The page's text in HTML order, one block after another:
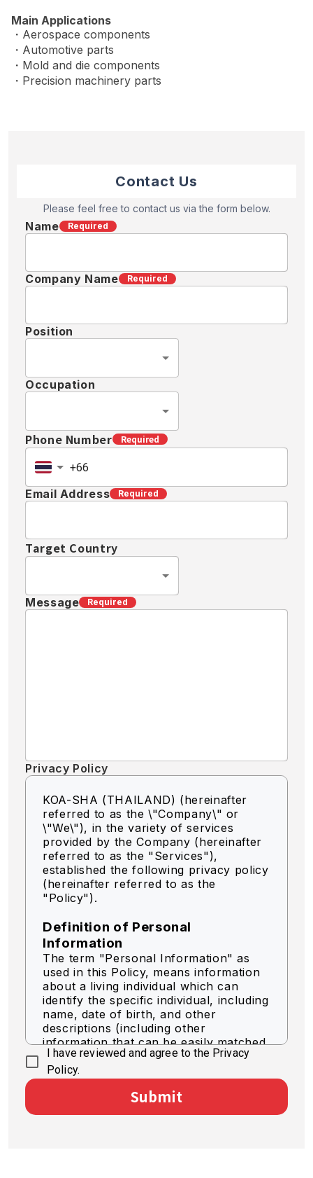
Main Applications
・Aerospace components
・Automotive parts
・Mold and die components
・Precision machinery parts
Contact Us
Please feel free to contact us via the form below.
Name Required
Company Name Required
Position
Occupation
Phone Number Required
Email Address Required
Target Country
Message Required
Privacy Policy
KOA-SHA (THAILAND) (hereinafter
referred to as the \"Company\" or
\"We\"), in the variety of services
provided by the Company (hereinafter
referred to as the "Services"),
established the following privacy policy
(hereinafter referred to as the
"Policy").
Definition of Personal
Information
The term "Personal Information" as
used in this Policy, means information
about a living individual which can
identify the specific individual, including
name, date of birth, and other
descriptions (including other
information that can be easily matched
to identify a specific individual).
We acquire personal information by
I have reviewed and agree to the Privacy
Policy.
Submit